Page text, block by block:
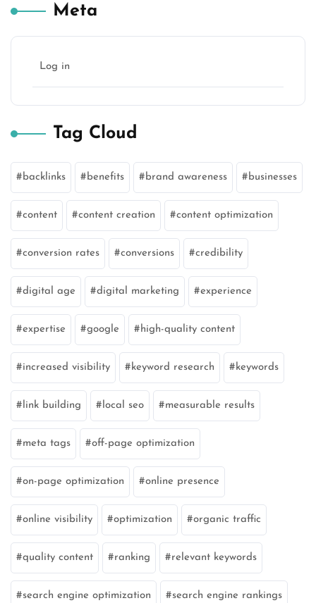
Meta
Log in
Tag Cloud
backlinks benefits brand awareness businesses
content content creation content optimization
conversion rates conversions credibility
digital age digital marketing experience
expertise google high-quality content
increased visibility keyword research keywords
link building local seo measurable results
meta tags off-page optimization
on-page optimization online presence
online visibility optimization organic traffic
quality content ranking relevant keywords
search engine optimization search engine rankings